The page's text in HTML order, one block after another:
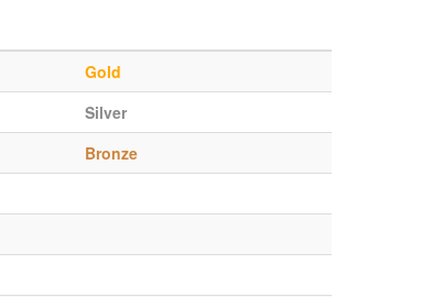
Gold
Silver
Bronze